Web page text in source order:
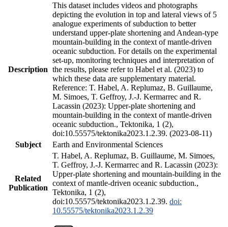
Description
This dataset includes videos and photographs
depicting the evolution in top and lateral views of 5
analogue experiments of subduction to better
understand upper-plate shortening and Andean-type
mountain-building in the context of mantle-driven
oceanic subduction. For details on the experimental
set-up, monitoring techniques and interpretation of
the results, please refer to Habel et al. (2023) to
which these data are supplementary material.
Reference: T. Habel, A. Replumaz, B. Guillaume,
M. Simoes, T. Geffroy, J.-J. Kermarrec and R.
Lacassin (2023): Upper-plate shortening and
mountain-building in the context of mantle-driven
oceanic subduction., Tektonika, 1 (2),
doi:10.55575/tektonika2023.1.2.39. (2023-08-11)
Subject
Earth and Environmental Sciences
Related
Publication
T. Habel, A. Replumaz, B. Guillaume, M. Simoes,
T. Geffroy, J.-J. Kermarrec and R. Lacassin (2023):
Upper-plate shortening and mountain-building in the
context of mantle-driven oceanic subduction.,
Tektonika, 1 (2),
doi:10.55575/tektonika2023.1.2.39. doi:
10.55575/tektonika2023.1.2.39